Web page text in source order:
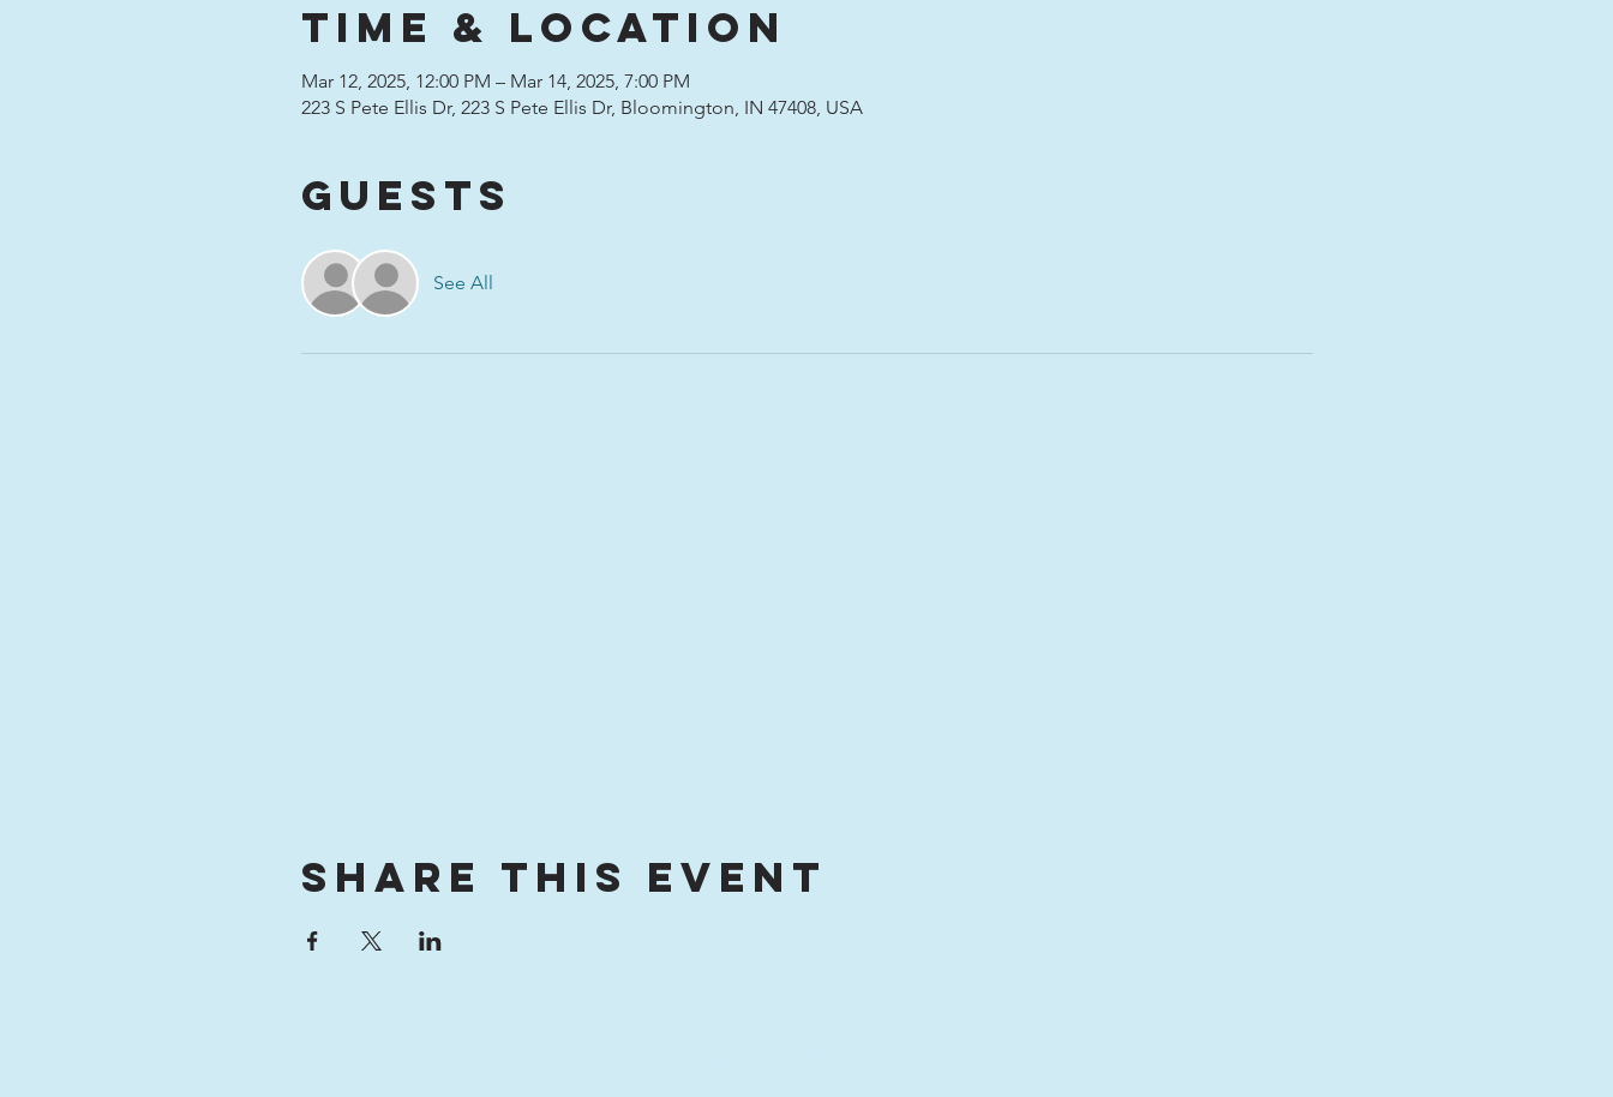
Time & Location
Mar 12, 2025, 12:00 PM – Mar 14, 2025, 7:00 PM
223 S Pete Ellis Dr, 223 S Pete Ellis Dr, Bloomington, IN 47408, USA
Guests
See All
Share this event